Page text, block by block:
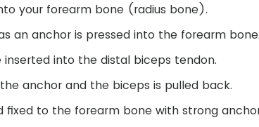
your forearm bone (radius bone).
an anchor is pressed into the forearm bone.
into the distal biceps tendon.
anchor and the biceps is pulled back.
fixed to the forearm bone with strong